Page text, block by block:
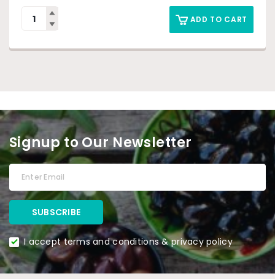
ADD TO CART
Signup to Our Newsletter
I accept terms and conditions & privacy policy